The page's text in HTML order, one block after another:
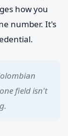
how you
number. It's
field isn't